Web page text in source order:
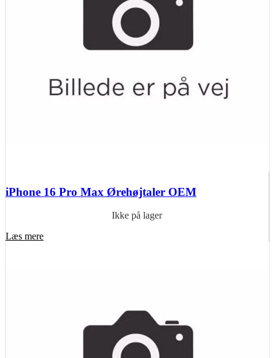
iPhone 16 Pro Max Ørehøjtaler OEM
Ikke på lager
Læs mere